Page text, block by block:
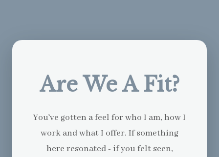
Are We A Fit?
You've gotten a feel for who I am, how I
work and what I offer. If something
here resonated - if you felt seen,